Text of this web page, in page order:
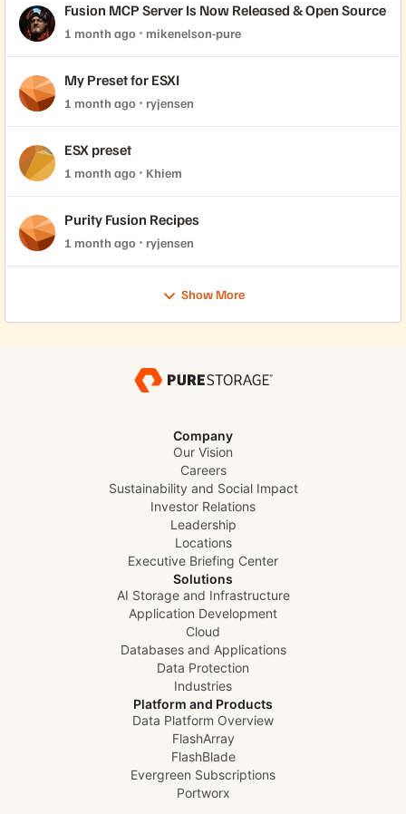
Fusion MCP Server Is Now Released & Open Source
1 month ago mikenelson-pure
My Preset for ESXI
1 month ago ryjensen
ESX preset
1 month ago Khiem
Purity Fusion Recipes
1 month ago ryjensen
Show More
Company
Our Vision
Careers
Sustainability and Social Impact
Investor Relations
Leadership
Locations
Executive Briefing Center
Solutions
AI Storage and Infrastructure
Application Development
Cloud
Databases and Applications
Data Protection
Industries
Platform and Products
Data Platform Overview
FlashArray
FlashBlade
Evergreen Subscriptions
Portworx